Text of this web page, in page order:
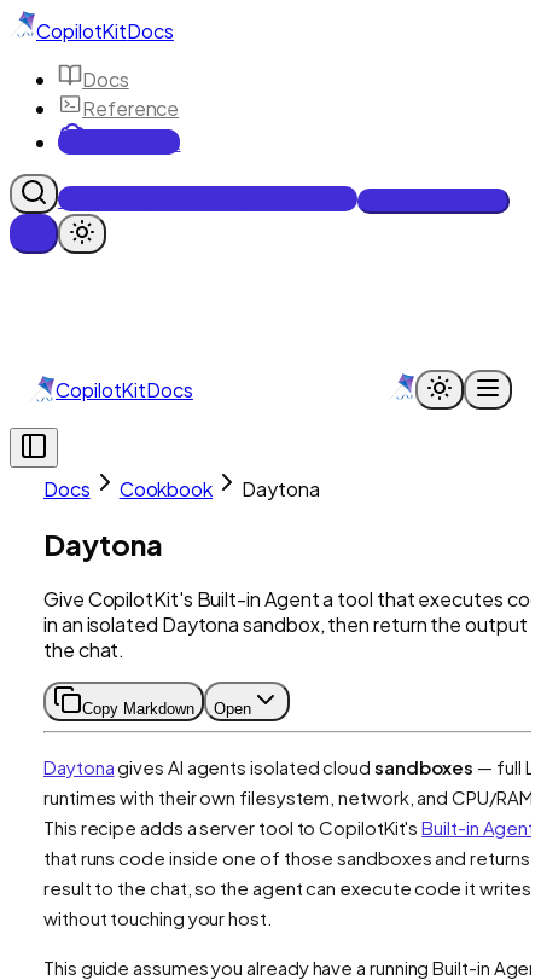
CopilotKitDocs
Docs
Reference
Cookbook
Get Enterprise Intelligence free
CopilotKitDocs
Docs Cookbook Daytona
Daytona
Give CopilotKit's Built-in Agent a tool that executes
in an isolated Daytona sandbox, then return the output
the chat.
Copy Markdown Open
Daytonagives AI agents isolated cloud sandboxes — full
runtimes with their own filesystem, network, and CPU/RAM.
This recipe adds a server tool to CopilotKit'sBuilt-in Agent
that runs code inside one of those sandboxes and returns
result to the chat, so the agent can execute code it writes
without touching your host.
This guide assumes you already have a running Built-in